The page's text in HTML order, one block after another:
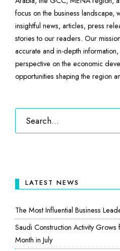
focus on the business landscape,
insightful news, articles, press
stories to our readers. Our
accurate and in-depth
perspective on the economic
opportunities shaping the region
LATEST NEWS
The Most Influential Business
Saudi Construction Activity
Month in July